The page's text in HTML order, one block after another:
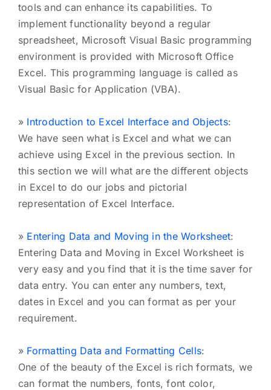
tools and can enhance its capabilities. To
implement functionality beyond a regular
spreadsheet, Microsoft Visual Basic programming
environment is provided with Microsoft Office
Excel. This programming language is called as
Visual Basic for Application (VBA).
» Introduction to Excel Interface and Objects:
We have seen what is Excel and what we can
achieve using Excel in the previous section. In
this section we will what are the different objects
in Excel to do our jobs and pictorial
representation of Excel Interface.
» Entering Data and Moving in the Worksheet:
Entering Data and Moving in Excel Worksheet is
very easy and you find that it is the time saver for
data entry. You can enter any numbers, text,
dates in Excel and you can format as per your
requirement.
» Formatting Data and Formatting Cells:
One of the beauty of the Excel is rich formats, we
can format the numbers, fonts, font color,